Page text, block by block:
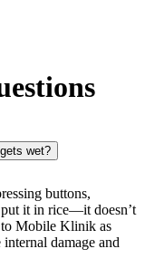
wet?
buttons,
it in rice—it doesn’t
Mobile Klinik as
damage and